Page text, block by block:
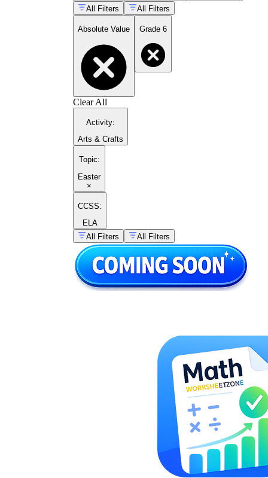
All Filters
All Filters
Absolute Value Grade 6
Clear All
Activity:
Arts & Crafts
Topic:
Easter
×
CCSS:
ELA
All Filters
All Filters